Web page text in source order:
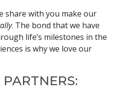
share with you make our
. The bond that we have
life’s milestones in the
is why we love our